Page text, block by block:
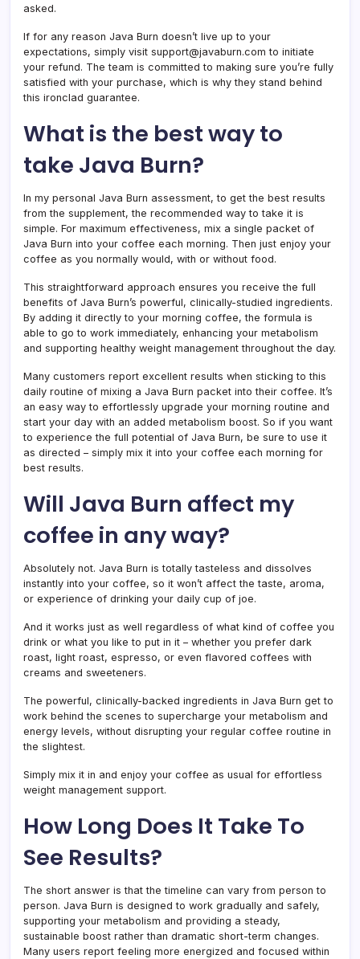
asked.
If for any reason Java Burn doesn’t live up to your
expectations, simply visit support@javaburn.com to initiate
your refund. The team is committed to making sure you’re fully
satisfied with your purchase, which is why they stand behind
this ironclad guarantee.
What is the best way to
take Java Burn?
In my personal Java Burn assessment, to get the best results
from the supplement, the recommended way to take it is
simple. For maximum effectiveness, mix a single packet of
Java Burn into your coffee each morning. Then just enjoy your
coffee as you normally would, with or without food.
This straightforward approach ensures you receive the full
benefits of Java Burn’s powerful, clinically-studied ingredients.
By adding it directly to your morning coffee, the formula is
able to go to work immediately, enhancing your metabolism
and supporting healthy weight management throughout the day.
Many customers report excellent results when sticking to this
daily routine of mixing a Java Burn packet into their coffee. It’s
an easy way to effortlessly upgrade your morning routine and
start your day with an added metabolism boost. So if you want
to experience the full potential of Java Burn, be sure to use it
as directed – simply mix it into your coffee each morning for
best results.
Will Java Burn affect my
coffee in any way?
Absolutely not. Java Burn is totally tasteless and dissolves
instantly into your coffee, so it won’t affect the taste, aroma,
or experience of drinking your daily cup of joe.
And it works just as well regardless of what kind of coffee you
drink or what you like to put in it – whether you prefer dark
roast, light roast, espresso, or even flavored coffees with
creams and sweeteners.
The powerful, clinically-backed ingredients in Java Burn get to
work behind the scenes to supercharge your metabolism and
energy levels, without disrupting your regular coffee routine in
the slightest.
Simply mix it in and enjoy your coffee as usual for effortless
weight management support.
How Long Does It Take To
See Results?
The short answer is that the timeline can vary from person to
person. Java Burn is designed to work gradually and safely,
supporting your metabolism and providing a steady,
sustainable boost rather than dramatic short-term changes.
Many users report feeling more energized and focused within